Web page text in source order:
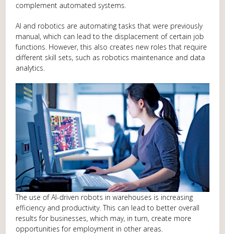
complement automated systems.
AI and robotics are automating tasks that were previously
manual, which can lead to the displacement of certain job
functions. However, this also creates new roles that require
different skill sets, such as robotics maintenance and data
analytics.
The use of AI-driven robots in warehouses is increasing
efficiency and productivity. This can lead to better overall
results for businesses, which may, in turn, create more
opportunities for employment in other areas.